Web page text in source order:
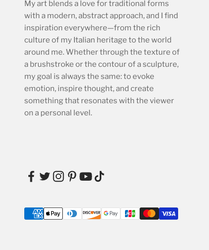
My art blends a love for traditional forms
with a modern, abstract approach, and I find
inspiration everywhere—from the rich
culture of my Italian heritage to the world
around me. Whether through the texture of
a brushstroke or the contour of a sculpture,
my goal is always the same: to evoke
emotion, inspire thought, and create
something that resonates with the viewer
on a personal level.